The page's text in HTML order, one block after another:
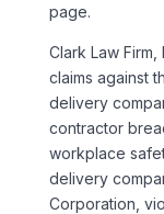
page.
Clark Law
claims against
delivery
contractor
workplace
delivery
Corporation,